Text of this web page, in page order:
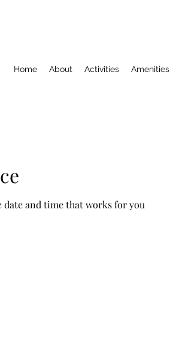
Home About Activities Amenities
and time that works for you